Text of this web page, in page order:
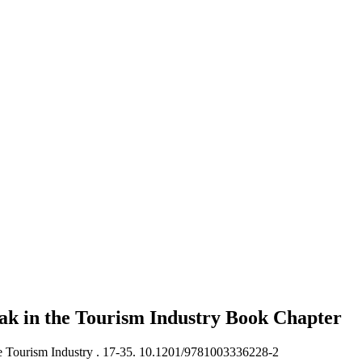
in the Tourism Industry Book Chapter
Industry . 17-35. 10.1201/9781003336228-2